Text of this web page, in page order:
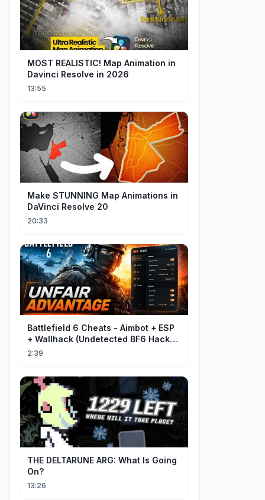
MOST REALISTIC! Map Animation in
Davinci Resolve in 2026
13:55
Make STUNNING Map Animations in
DaVinci Resolve 20
20:33
Battlefield 6 Cheats - Aimbot + ESP
+ Wallhack (Undetected BF6 Hack
2026)
2:39
THE DELTARUNE ARG: What Is Going
On?
13:26